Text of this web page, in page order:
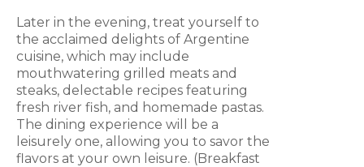
Later in the evening, treat yourself to
the acclaimed delights of Argentine
cuisine, which may include
mouthwatering grilled meats and
steaks, delectable recipes featuring
fresh river fish, and homemade pastas.
The dining experience will be a
leisurely one, allowing you to savor the
flavors at your own leisure. (Breakfast